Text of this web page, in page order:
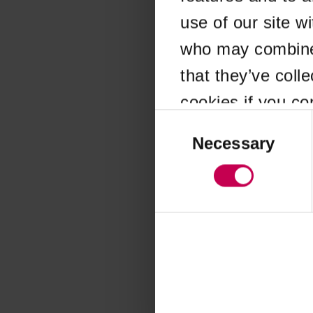
use of our site
who may
that they’ve
cookies if you
SelectionNecessary
Application